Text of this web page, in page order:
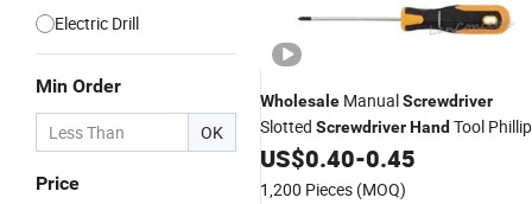
Electric Drill
Min Order
OK
Price
Wholesale ManualScrewdriver
Slotted ScrewdriverHand Tool
Screwdrivers
US$0.40-0.45
1,200 Pieces (MOQ)